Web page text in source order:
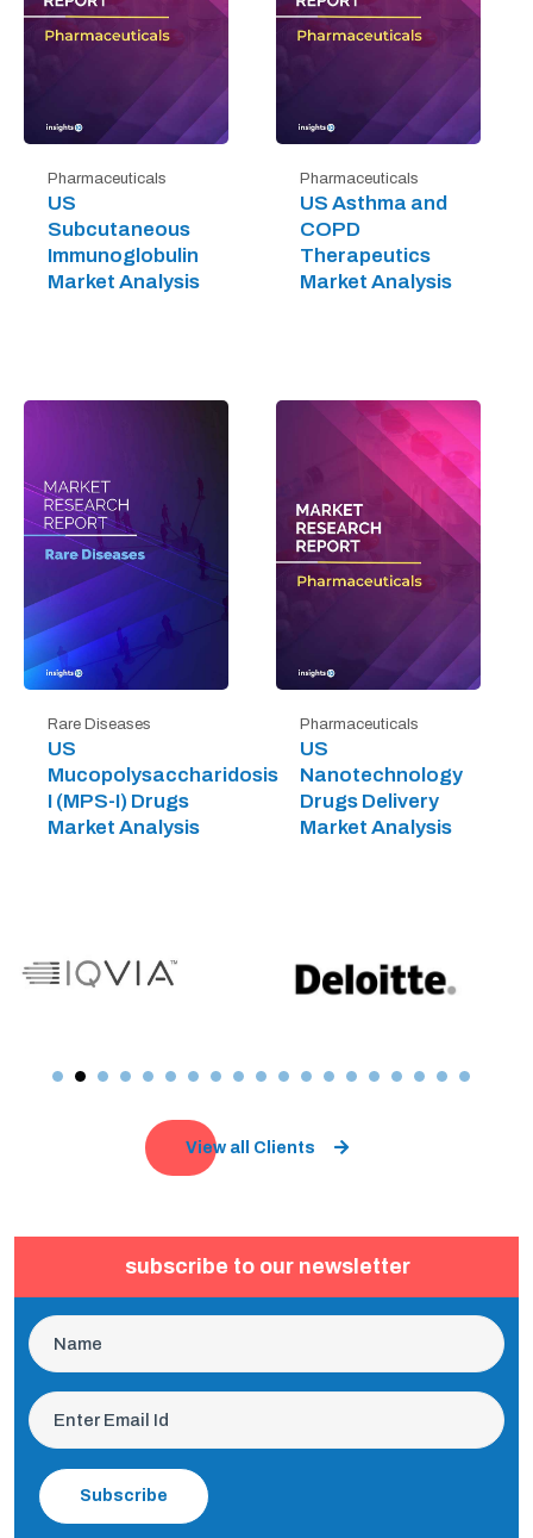
Pharmaceuticals
US
Subcutaneous
Immunoglobulin
Market Analysis
Pharmaceuticals
US Asthma and
COPD
Therapeutics
Market Analysis
Rare Diseases
US
Mucopolysaccharidosis
I (MPS-I) Drugs
Market Analysis
Pharmaceuticals
US
Nanotechnology
Drugs Delivery
Market Analysis
View all Clients
subscribe to our newsletter
Subscribe